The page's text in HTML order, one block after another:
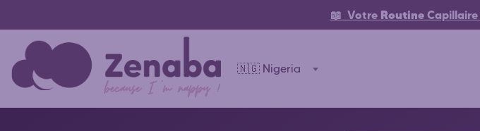
📖 Votre RoutineCapillaire
🇳🇬 Nigeria